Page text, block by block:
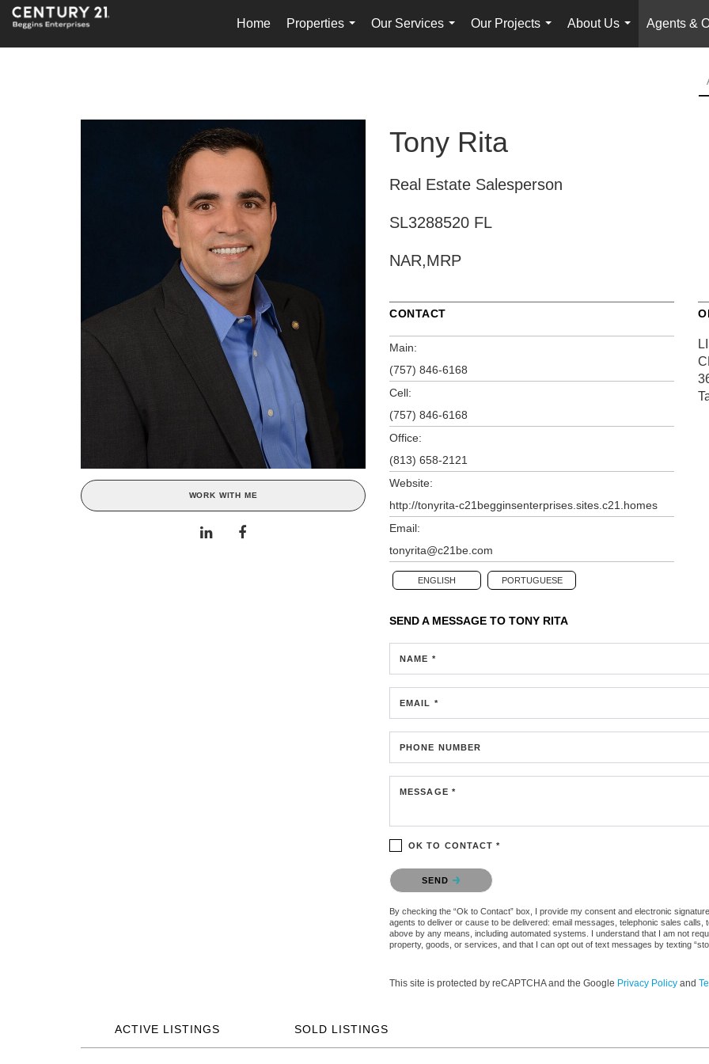
Home
Properties
...
Our Services
...
Our Projects
...
About Us
...
Agents &
WORK WITH ME
Tony Rita
Real Estate Salesperson
SL3288520 FL
NAR,MRP
CONTACT
Main:
(757) 846-6168
Cell:
(757) 846-6168
Office:
(813) 658-2121
Website:
http://tonyrita-c21begginsenterprises.sites.c21.homes
Email:
tonyrita@c21be.com
ENGLISH PORTUGUESE
SEND A MESSAGE TO TONY RITA
NAME *
EMAIL *
PHONE NUMBER
MESSAGE *
OK TO CONTACT *
Please confirm that you are not a robot.
SEND
By checking the “Ok to Contact” box, I provide my consent and electronic
agents to deliver or cause to be delivered: email messages, telephonic sales
above by any means, including automated systems. I understand that I am not
property, goods, or services, and that I can opt out of text messages by texting
This site is protected by reCAPTCHA and the Google Privacy Policy and
ACTIVE LISTINGS SOLD LISTINGS